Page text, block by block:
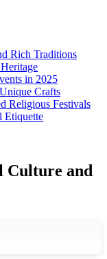
Rich Traditions
in 2025
Crafts
Religious Festivals
Etiquette
Culture and